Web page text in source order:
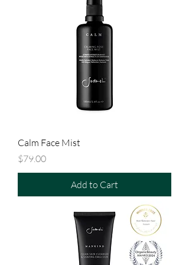
Calm Face Mist
Price
$79.00
Add to Cart